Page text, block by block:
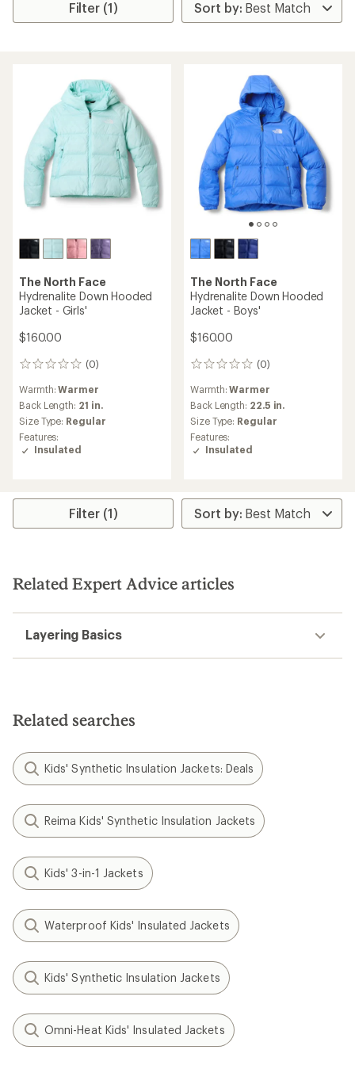
Filter (1)
The North Face
Hydrenalite Down Hooded
Jacket - Girls'
$160.00
(0)
0
Warmth:Warmer
Back Length: 21 in.
Size Type: Regular
Features:
Insulated
The North Face
Hydrenalite Down Hooded
Jacket - Boys'
$160.00
(0)
0
Warmth:Warmer
Back Length: 22.5 in.
Size Type: Regular
Features:
Insulated
Filter (1)
Related Expert Advice articles
Layering Basics
Related searches
Kids' Synthetic Insulation Jackets: Deals
Reima Kids' Synthetic Insulation Jackets
Kids' 3-in-1 Jackets
Waterproof Kids' Insulated Jackets
Kids' Synthetic Insulation Jackets
Omni-Heat Kids' Insulated Jackets